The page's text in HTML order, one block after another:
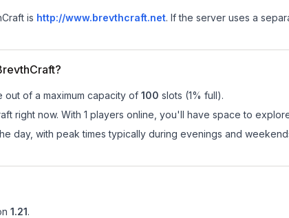
is http://www.brevthcraft.net. If the server uses a
out of a maximum capacity of 100 slots (1% full).
right now. With 1 players online, you'll have space to
day, with peak times typically during evenings and
1.21.